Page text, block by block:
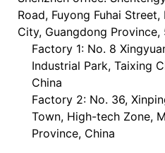
Road, Fuyong Fuhai
City, Guangdong Province,
Factory 1: No. 8
Industrial Park, Taixing
China
Factory 2: No. 36,
Town, High-tech Zone,
Province, China